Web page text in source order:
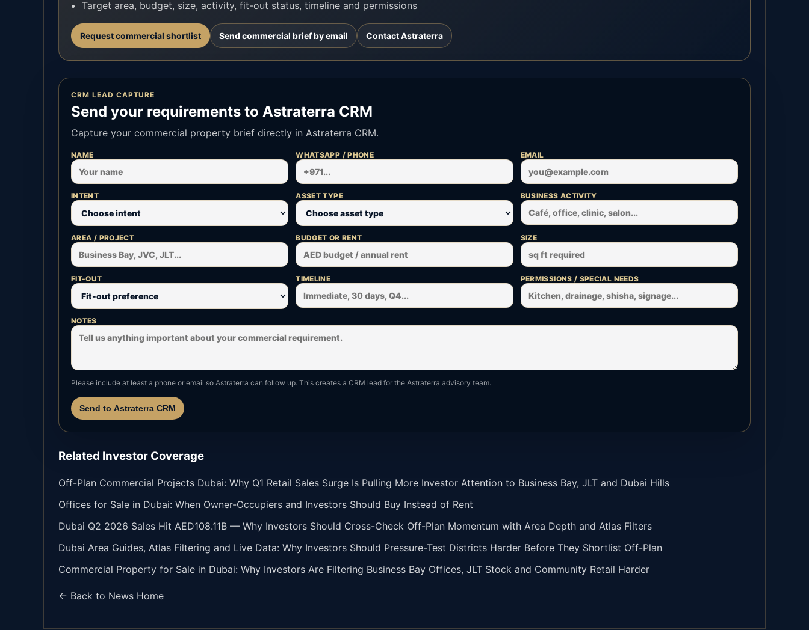
Target area, budget, size, activity, fit-out status, timeline and permissions
Request commercial shortlist Send commercial brief by email Contact Astraterra
CRM LEAD CAPTURE
Send your requirements to Astraterra CRM
Capture your commercial property brief directly in Astraterra CRM.
NAME WHATSAPP / PHONE EMAIL
INTENT ASSET TYPE BUSINESS ACTIVITY
AREA / PROJECT BUDGET OR RENT SIZE
FIT-OUT TIMELINE PERMISSIONS / SPECIAL NEEDS
NOTES
Please include at least a phone or email so Astraterra can follow up. This creates a CRM lead for the Astraterra advisory team.
Send to Astraterra CRM
Related Investor Coverage
Off-Plan Commercial Projects Dubai: Why Q1 Retail Sales Surge Is Pulling More Investor Attention to Business Bay, JLT and Dubai Hills
Offices for Sale in Dubai: When Owner-Occupiers and Investors Should Buy Instead of Rent
Dubai Q2 2026 Sales Hit AED108.11B — Why Investors Should Cross-Check Off-Plan Momentum with Area Depth and Atlas Filters
Dubai Area Guides, Atlas Filtering and Live Data: Why Investors Should Pressure-Test Districts Harder Before They Shortlist Off-Plan
Commercial Property for Sale in Dubai: Why Investors Are Filtering Business Bay Offices, JLT Stock and Community Retail Harder
← Back to News Home